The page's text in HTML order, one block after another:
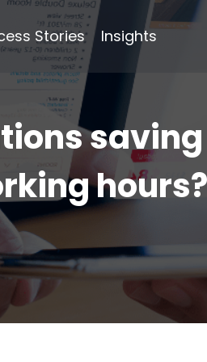
Stories Insights
hours?